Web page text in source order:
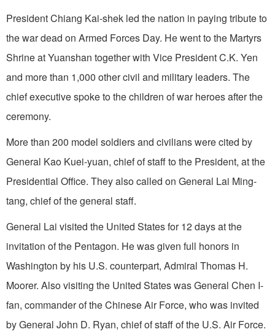
President Chiang Kai-shek led the nation in paying tribute to
the war dead on Armed Forces Day. He went to the Martyrs
Shrine at Yuanshan together with Vice President C.K. Yen
and more than 1,000 other civil and military leaders. The
chief executive spoke to the children of war heroes after the
ceremony.
More than 200 model soldiers and civilians were cited by
General Kao Kuei-yuan, chief of staff to the President, at the
Presidential Office. They also called on General Lai Ming-
tang, chief of the general staff.
General Lai visited the United Statesfor 12 days at the
invitation of the Pentagon. He was given full honors in
Washington by his U.S. counterpart, Admiral Thomas H.
Moorer. Also visiting the United Stateswas General Chen I-
fan, commander of the Chinese Air Force, who was invited
by General John D. Ryan, chief of staff of the U.S. Air Force.